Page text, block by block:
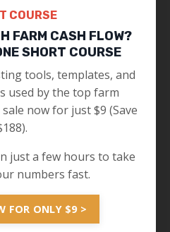
COURSE
FARM CASH FLOW?
SHORT COURSE
tools, templates, and
used by the top farm
now for just $9 (Save
just a few hours to take
numbers fast.
FOR ONLY $9 >